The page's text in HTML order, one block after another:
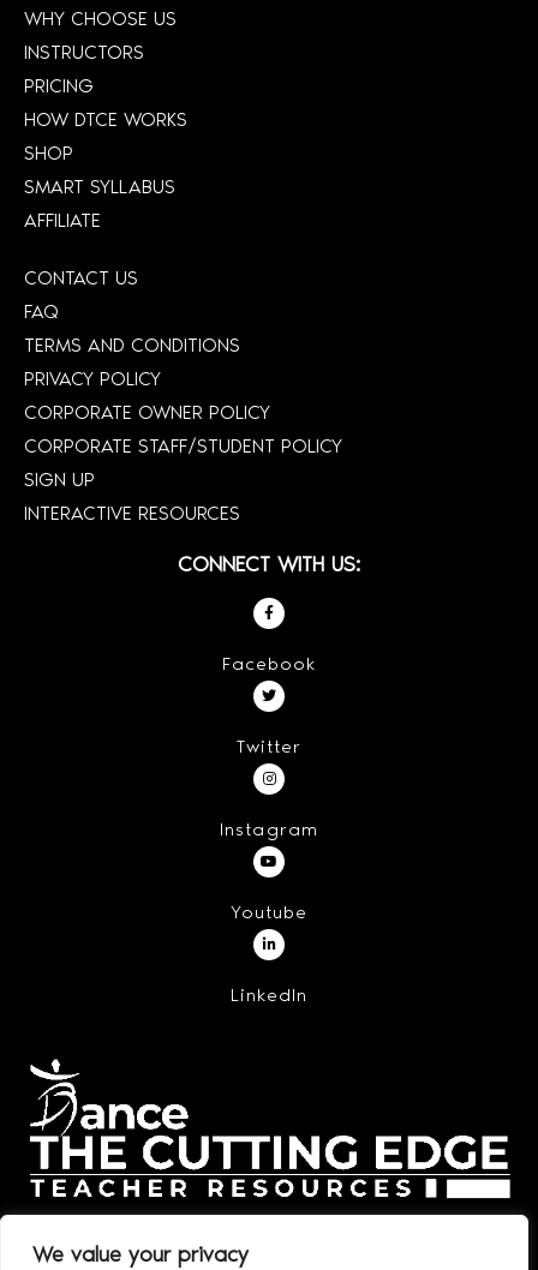
We value your privacy
WHY CHOOSE US
INSTRUCTORS
PRICING
HOW DTCE WORKS
SHOP
SMART SYLLABUS
AFFILIATE
CONTACT US
FAQ
TERMS AND CONDITIONS
PRIVACY POLICY
CORPORATE OWNER POLICY
CORPORATE STAFF/STUDENT POLICY
SIGN UP
INTERACTIVE RESOURCES
CONNECT WITH US:
Facebook
Twitter
Instagram
Youtube
LinkedIn